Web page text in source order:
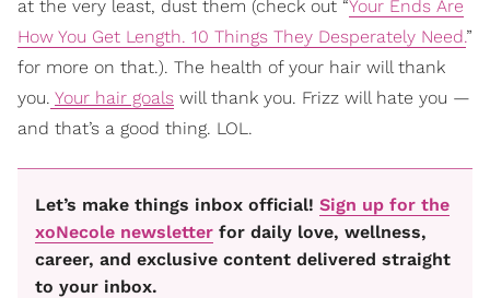
at the very least, dust them (check out “Your Ends Are
How You Get Length. 10 Things They Desperately Need.”
for more on that.). The health of your hair will thank
you. Your hair goals will thank you. Frizz will hate you —
and that’s a good thing. LOL.
Let’s make things inbox official! Sign up for the
xoNecole newsletter for daily love, wellness,
career, and exclusive content delivered straight
to your inbox.